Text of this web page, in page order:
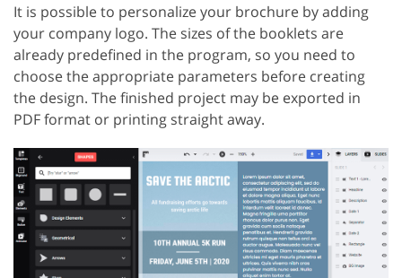
It is possible to personalize your brochure by adding
your company logo. The sizes of the booklets are
already predefined in the program, so you need to
choose the appropriate parameters before creating
the design. The finished project may be exported in
PDF format or printing straight away.